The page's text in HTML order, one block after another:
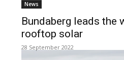
News
Bundaberg leads the
rooftop solar
28 September 2022